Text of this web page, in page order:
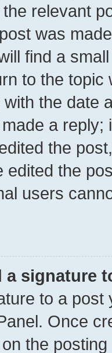
relevant
was
find a
to the
the date
a reply;
the
edited the
users
a signature
to a
Once
the